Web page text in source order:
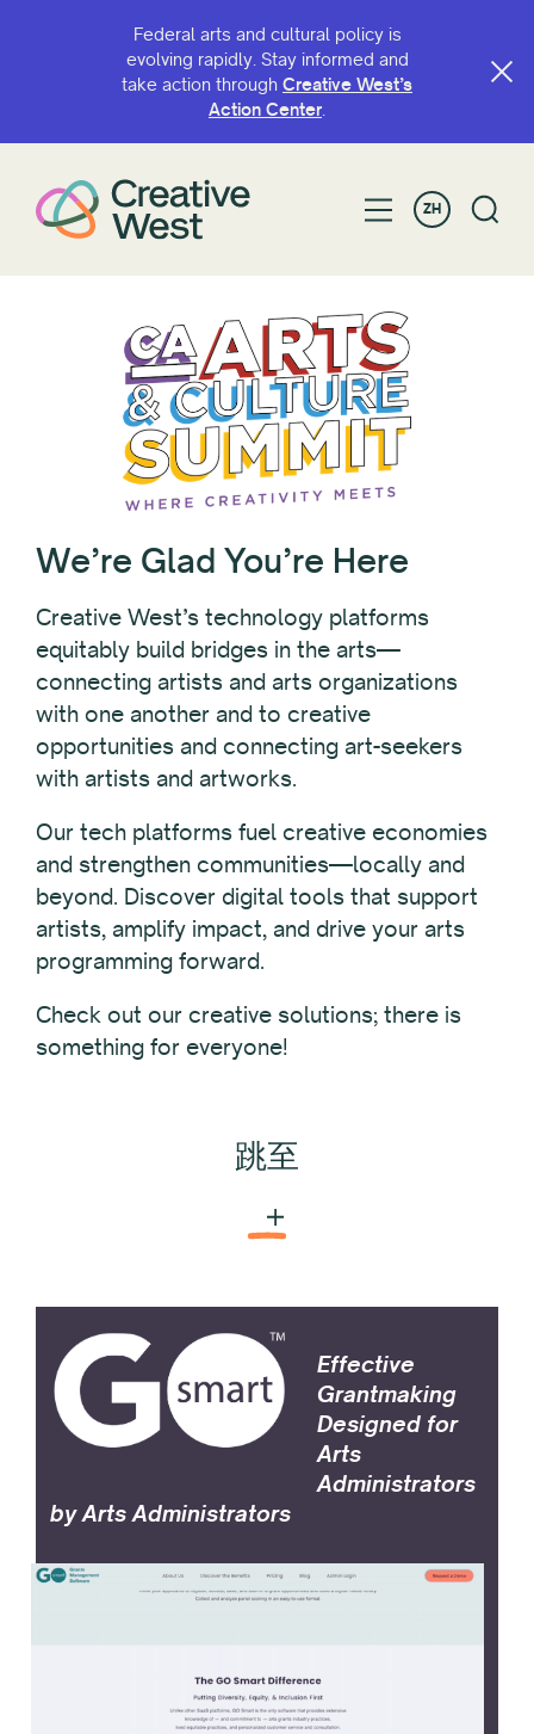
Federal arts and cultural policy is
evolving rapidly. Stay informed and
take action through Creative West’s
Action Center.
ZH
We’re Glad You’re Here
Creative West’s technology platforms
equitably build bridges in the arts—
connecting artists and arts organizations
with one another and to creative
opportunities and connecting art-seekers
with artists and artworks.
Our tech platforms fuel creative economies
and strengthen communities—locally and
beyond. Discover digital tools that support
artists, amplify impact, and drive your arts
programming forward.
Check out our creative solutions; there is
something for everyone!
跳至
GO Smart™
Effective
Grantmaking
Designed for
Arts
Administrators
by Arts Administrators